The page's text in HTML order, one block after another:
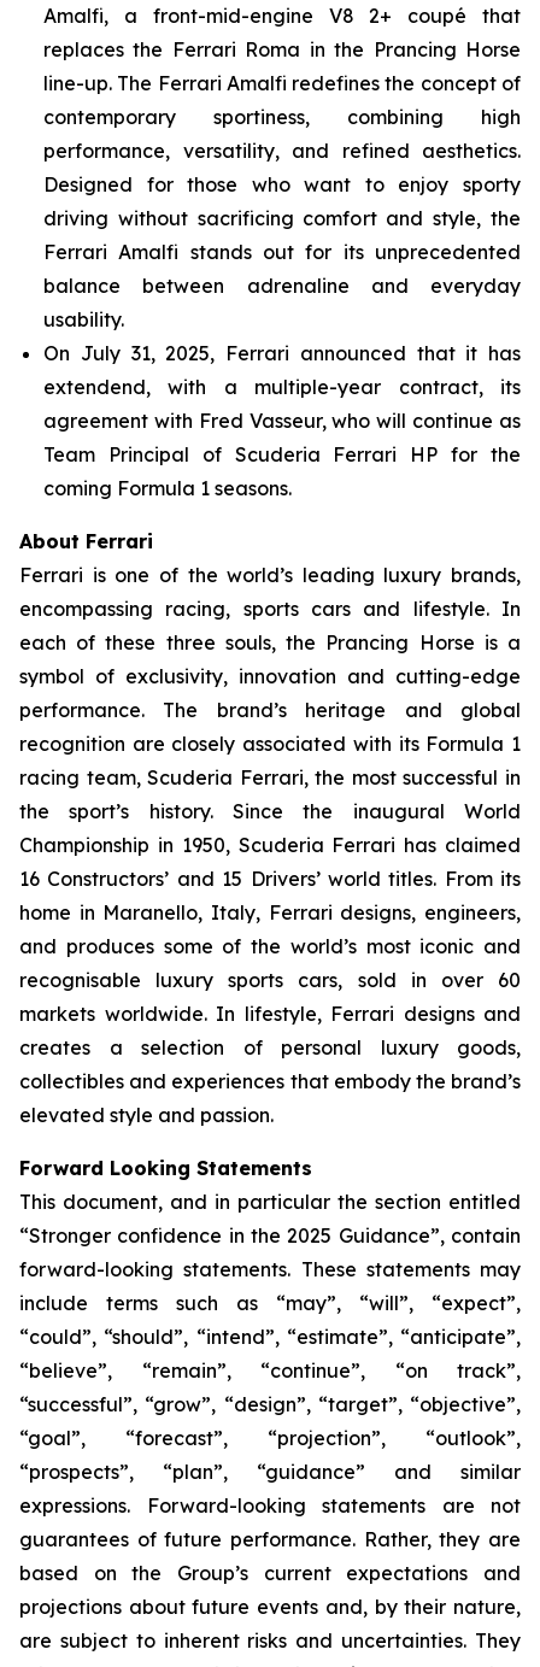
Amalfi, a front-mid-engine V8 2+ coupé that
replaces the Ferrari Roma in the Prancing Horse
line-up. The Ferrari Amalfi redefines the concept of
contemporary sportiness, combining high
performance, versatility, and refined aesthetics.
Designed for those who want to enjoy sporty
driving without sacrificing comfort and style, the
Ferrari Amalfi stands out for its unprecedented
balance between adrenaline and everyday
usability.
On July 31, 2025, Ferrari announced that it has
extendend, with a multiple-year contract, its
agreement with Fred Vasseur, who will continue as
Team Principal of Scuderia Ferrari HP for the
coming Formula 1 seasons.
About Ferrari
Ferrari is one of the world’s leading luxury brands,
encompassing racing, sports cars and lifestyle. In
each of these three souls, the Prancing Horse is a
symbol of exclusivity, innovation and cutting-edge
performance. The brand’s heritage and global
recognition are closely associated with its Formula 1
racing team, Scuderia Ferrari, the most successful in
the sport’s history. Since the inaugural World
Championship in 1950, Scuderia Ferrari has claimed
16 Constructors’ and 15 Drivers’ world titles. From its
home in Maranello, Italy, Ferrari designs, engineers,
and produces some of the world’s most iconic and
recognisable luxury sports cars, sold in over 60
markets worldwide. In lifestyle, Ferrari designs and
creates a selection of personal luxury goods,
collectibles and experiences that embody the brand’s
elevated style and passion.
Forward Looking Statements
This document, and in particular the section entitled
“Stronger confidence in the 2025 Guidance”, contain
forward-looking statements. These statements may
include terms such as “may”, “will”, “expect”,
“could”, “should”, “intend”, “estimate”, “anticipate”,
“believe”, “remain”, “continue”, “on track”,
“successful”, “grow”, “design”, “target”, “objective”,
“goal”, “forecast”, “projection”, “outlook”,
“prospects”, “plan”, “guidance” and similar
expressions. Forward-looking statements are not
guarantees of future performance. Rather, they are
based on the Group’s current expectations and
projections about future events and, by their nature,
are subject to inherent risks and uncertainties. They